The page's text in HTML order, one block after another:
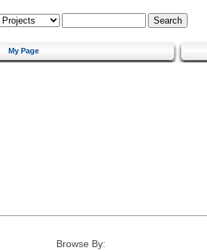
My Page
Browse By: